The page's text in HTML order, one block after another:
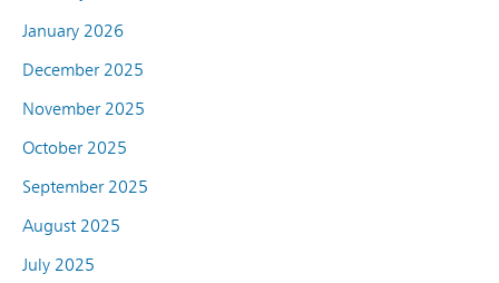
January 2026
December 2025
November 2025
October 2025
September 2025
August 2025
July 2025